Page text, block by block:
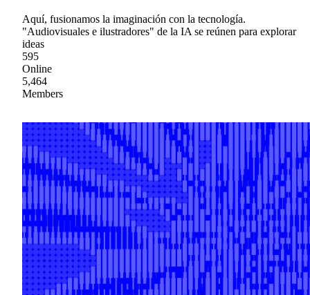
Aquí, fusionamos la imaginación con la tecnología.
"Audiovisuales e ilustradores" de la IA se reúnen para explorar
ideas
595
Online
5,464
Members